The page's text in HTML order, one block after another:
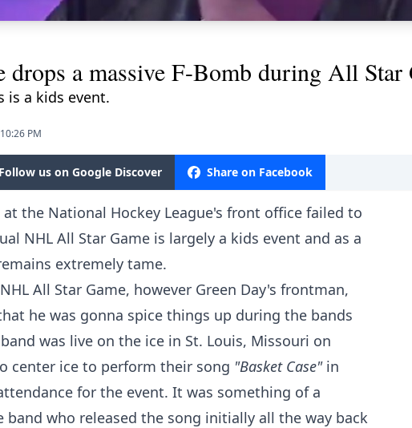
drops a massive F-Bomb during All Star
is a kids event.
PM
Follow us on Google Discover Share on Facebook
the National Hockey League's front office failed to
NHL All Star Game is largely a kids event and as a
extremely tame.
All Star Game, however Green Day's frontman,
he was gonna spice things up during the bands
was live on the ice in St. Louis, Missouri on
center ice to perform their song "Basket Case" in
for the event. It was something of a
who released the song initially all the way back